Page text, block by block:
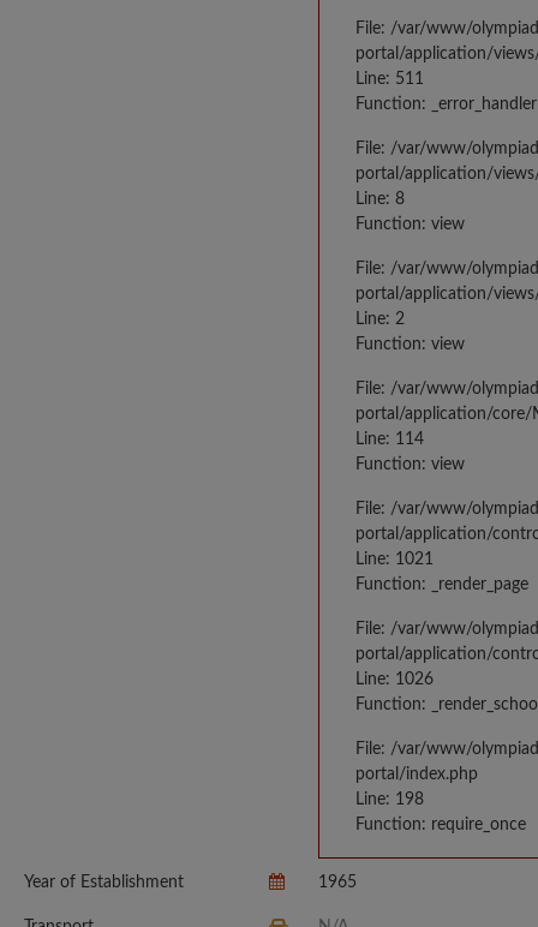
File: /var/www/
portal/application/
Line: 511
Function: _error_handler
File: /var/www/
portal/application/
Line: 8
Function: view
File: /var/www/
portal/application/
Line: 2
Function: view
File: /var/www/
portal/application/core/
Line: 114
Function: view
File: /var/www/
portal/application/
Line: 1021
Function: _render_page
File: /var/www/
portal/application/
Line: 1026
Function:
File: /var/www/
portal/index.php
Line: 198
Function: require_once
Year of Establishment 1965